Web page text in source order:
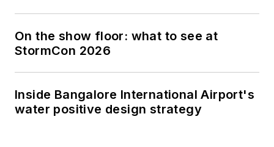
On the show floor: what to see at
StormCon 2026
Inside Bangalore International Airport's
water positive design strategy